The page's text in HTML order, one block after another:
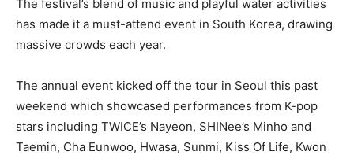
The festival’s blend of music and playful water activities
has made it a must-attend event in South Korea, drawing
massive crowds each year.
The annual event kicked off the tour in Seoul this past
weekend which showcased performances from K-pop
stars including TWICE’s Nayeon, SHINee’s Minho and
Taemin, Cha Eunwoo, Hwasa, Sunmi, Kiss Of Life, Kwon